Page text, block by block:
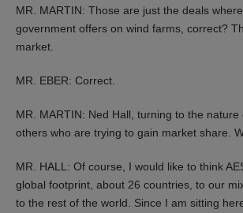
MR. MARTIN: Those are just the deals
government offers on wind farms, correct?
market.
MR. EBER: Correct.
MR. MARTIN: Ned Hall, turning to the
others who are trying to gain market share.
MR. HALL: Of course, I would like to think
global footprint, about 26 countries, to our
to the rest of the world. Since I am sitting